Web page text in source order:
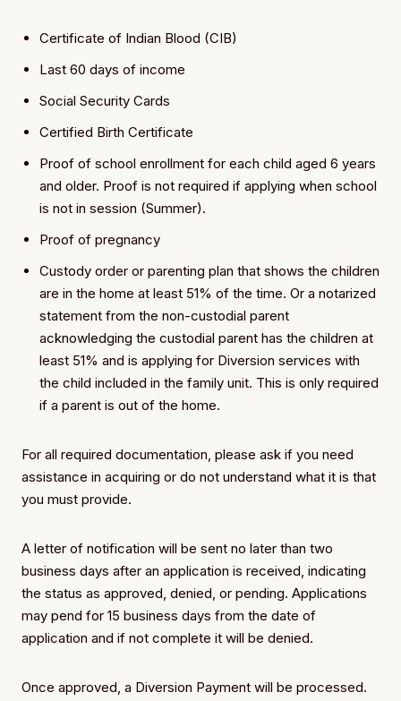
Certificate of Indian Blood (CIB)
Last 60 days of income
Social Security Cards
Certified Birth Certificate
Proof of school enrollment for each child aged 6 years
and older. Proof is not required if applying when school
is not in session (Summer).
Proof of pregnancy
Custody order or parenting plan that shows the children
are in the home at least 51% of the time. Or a notarized
statement from the non-custodial parent
acknowledging the custodial parent has the children at
least 51% and is applying for Diversion services with
the child included in the family unit. This is only required
if a parent is out of the home.
For all required documentation, please ask if you need
assistance in acquiring or do not understand what it is that
you must provide.
A letter of notification will be sent no later than two
business days after an application is received, indicating
the status as approved, denied, or pending. Applications
may pend for 15 business days from the date of
application and if not complete it will be denied.
Once approved, a Diversion Payment will be processed.